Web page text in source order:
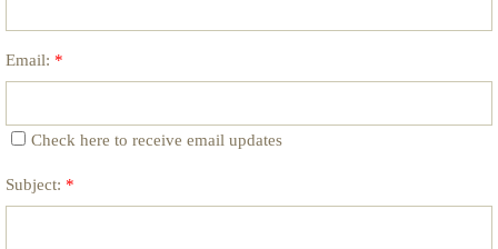
Email: *
Check here to receive email updates
Subject: *